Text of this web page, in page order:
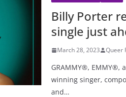
Billy Porter
single just
March 28, 2023 Queer
GRAMMY®, EMMY®,
winning singer,
and…